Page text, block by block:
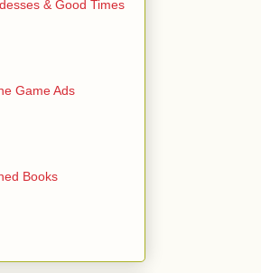
& Good Times
Game Ads
Books